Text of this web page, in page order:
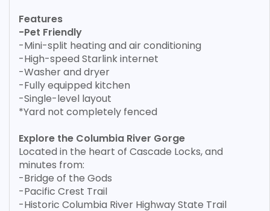
Features
-Pet Friendly
-Mini-split heating and air conditioning
-High-speed Starlink internet
-Washer and dryer
-Fully equipped kitchen
-Single-level layout
*Yard not completely fenced
Explore the Columbia River Gorge
Located in the heart of Cascade Locks, and
minutes from:
-Bridge of the Gods
-Pacific Crest Trail
-Historic Columbia River Highway State Trail